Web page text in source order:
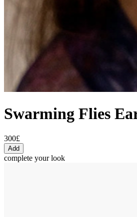
Swarming Flies
300£
Add
complete your look